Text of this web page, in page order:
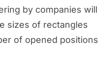
by companies will
sizes of rectangles
of opened positions